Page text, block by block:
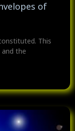
of
This
the